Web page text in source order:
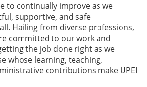
to continually improve as we
supportive, and safe
Hailing from diverse professions,
committed to our work and
the job done right as we
whose learning, teaching,
contributions make UPEI